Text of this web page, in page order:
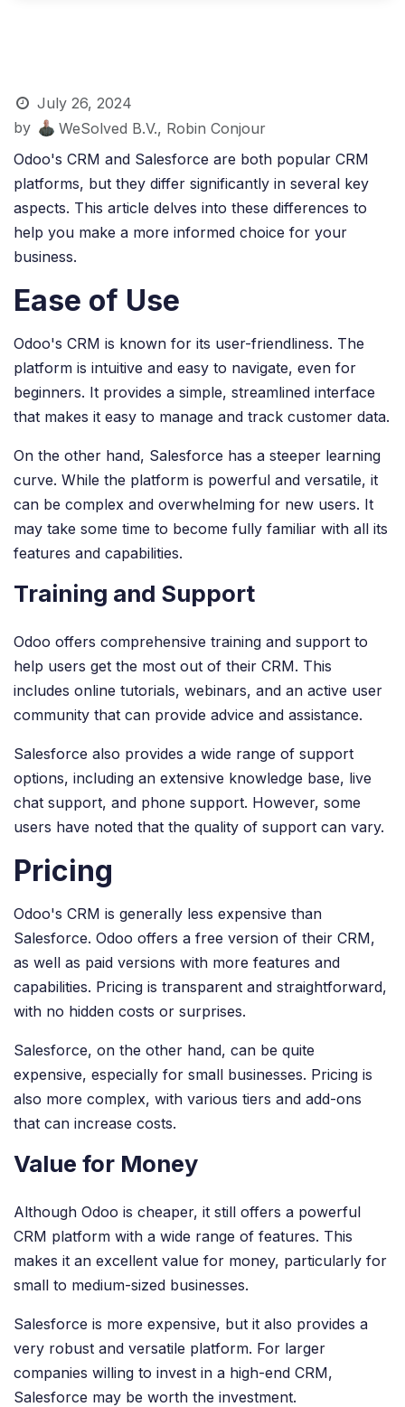
July 26, 2024
by
WeSolved B.V., Robin Conjour
Odoo's CRM and Salesforce are both popular CRM
platforms, but they differ significantly in several key
aspects. This article delves into these differences to
help you make a more informed choice for your
business.
Ease of Use
Odoo's CRM is known for its user-friendliness. The
platform is intuitive and easy to navigate, even for
beginners. It provides a simple, streamlined interface
that makes it easy to manage and track customer data.
On the other hand, Salesforce has a steeper learning
curve. While the platform is powerful and versatile, it
can be complex and overwhelming for new users. It
may take some time to become fully familiar with all its
features and capabilities.
Training and Support
Odoo offers comprehensive training and support to
help users get the most out of their CRM. This
includes online tutorials, webinars, and an active user
community that can provide advice and assistance.
Salesforce also provides a wide range of support
options, including an extensive knowledge base, live
chat support, and phone support. However, some
users have noted that the quality of support can vary.
Pricing
Odoo's CRM is generally less expensive than
Salesforce. Odoo offers a free version of their CRM,
as well as paid versions with more features and
capabilities. Pricing is transparent and straightforward,
with no hidden costs or surprises.
Salesforce, on the other hand, can be quite
expensive, especially for small businesses. Pricing is
also more complex, with various tiers and add-ons
that can increase costs.
Value for Money
Although Odoo is cheaper, it still offers a powerful
CRM platform with a wide range of features. This
makes it an excellent value for money, particularly for
small to medium-sized businesses.
Salesforce is more expensive, but it also provides a
very robust and versatile platform. For larger
companies willing to invest in a high-end CRM,
Salesforce may be worth the investment.